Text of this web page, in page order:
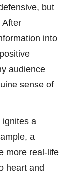
but
After
into
audience
sense of
ignites a
a
more real-life
heart and